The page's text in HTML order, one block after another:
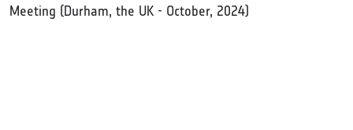
Meeting (Durham, the UK - October, 2024)